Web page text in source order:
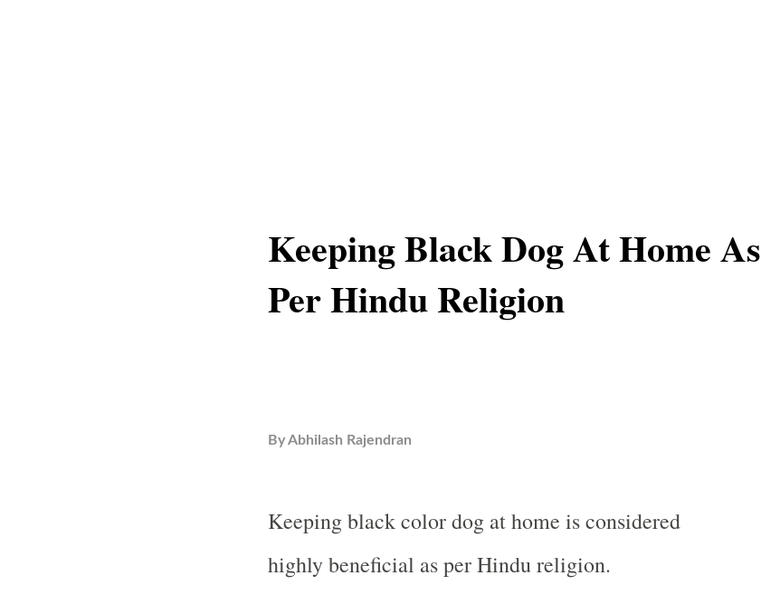
Keeping Black Dog At Home As
Per Hindu Religion
ByAbhilash Rajendran
Keeping black color dog at home is considered
highly beneficial as per Hindu religion.